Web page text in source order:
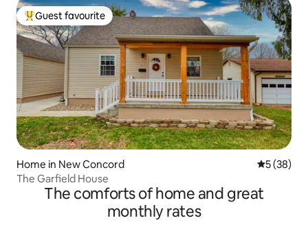
Top guest favourite
Guest favourite
Home in New Concord 5 out of 5
5 (38)
The Garfield House
The comforts of home and great
monthly rates